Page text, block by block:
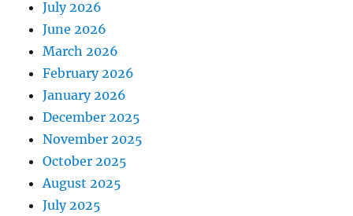
July 2026
June 2026
March 2026
February 2026
January 2026
December 2025
November 2025
October 2025
August 2025
July 2025